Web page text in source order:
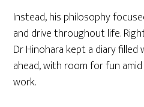
Instead, his philosophy
and drive throughout life.
Dr Hinohara kept a diary filled
ahead, with room for fun
work.